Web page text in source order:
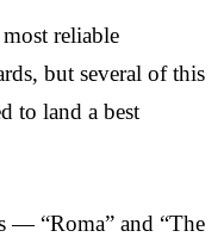
reliable
but several of this
to land a best
— “Roma” and “The